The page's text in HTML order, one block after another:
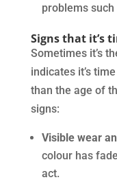
problems
Signs that it’s
Sometimes it’s
indicates it’s
than the age of
signs:
Visible wear
colour has
act.